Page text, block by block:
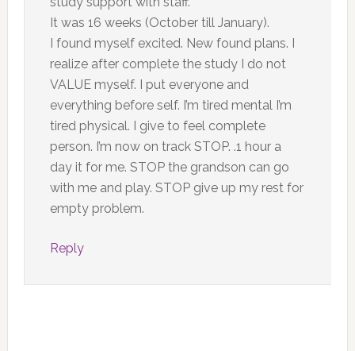
It was 16 weeks (October till January).
I found myself excited. New found plans. I
realize after complete the study I do not
VALUE myself. I put everyone and
everything before self. I’m tired mental I’m
tired physical. I give to feel complete
person. I’m now on track STOP. .1 hour a
day it for me. STOP the grandson can go
with me and play. STOP give up my rest for
empty problem.
Reply